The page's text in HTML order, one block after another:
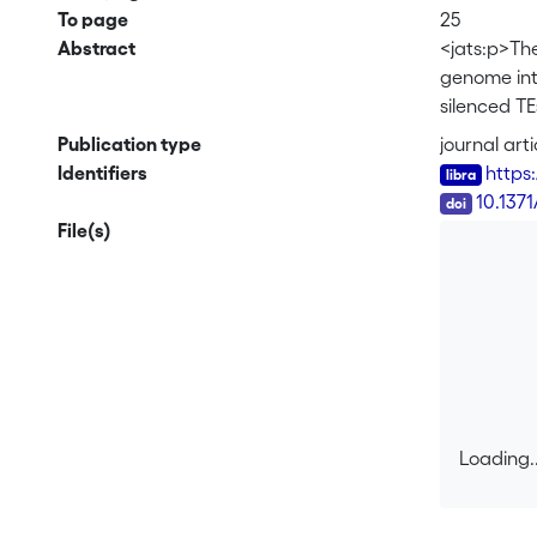
To page
25
Abstract
genome
silenced
defenses.
largely
families
between
low
In
events
from
copies in
Publication type
journal
Identifiers
File(s)